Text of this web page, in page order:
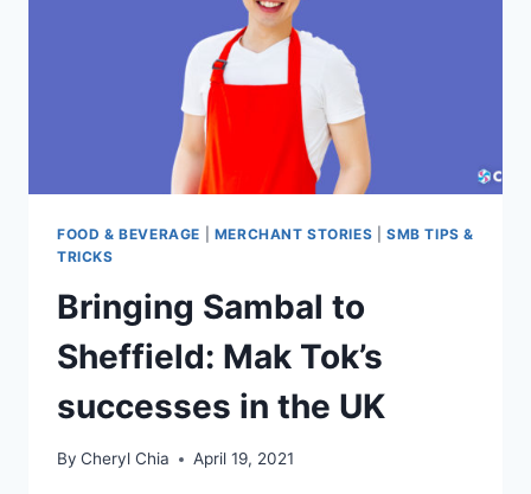
FOOD & BEVERAGE MERCHANT STORIES |SMB TIPS &
TRICKS
Bringing Sambal to
Sheffield: Mak Tok’s
successes in the UK
By Cheryl Chia April 19, 2021